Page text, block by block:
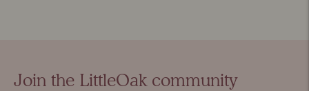
Join the LittleOak community